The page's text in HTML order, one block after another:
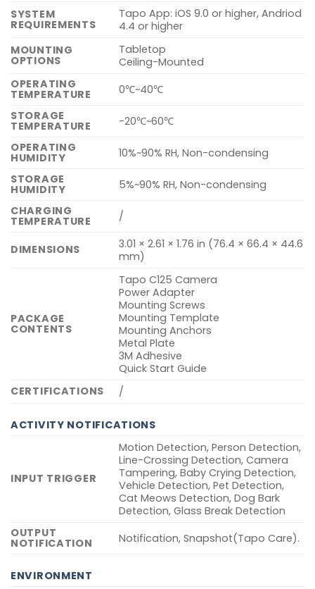
SYSTEM
REQUIREMENTS
Tapo App: iOS 9.0 or higher, Andriod
4.4 or higher
MOUNTING
OPTIONS
Tabletop
Ceiling-Mounted
OPERATING
TEMPERATURE
0℃~40℃
STORAGE
TEMPERATURE
-20℃~60℃
OPERATING
HUMIDITY
10%~90% RH, Non-condensing
STORAGE
HUMIDITY
5%~90% RH, Non-condensing
CHARGING
TEMPERATURE /
DIMENSIONS
3.01 × 2.61 × 1.76 in (76.4 × 66.4 × 44.6
mm)
PACKAGE
CONTENTS
Tapo C125 Camera
Power Adapter
Mounting Screws
Mounting Template
Mounting Anchors
Metal Plate
3M Adhesive
Quick Start Guide
CERTIFICATIONS
/
ACTIVITY NOTIFICATIONS
INPUT TRIGGER
Motion Detection, Person Detection,
Line-Crossing Detection, Camera
Tampering, Baby Crying Detection,
Vehicle Detection, Pet Detection,
Cat Meows Detection, Dog Bark
Detection, Glass Break Detection
OUTPUT
NOTIFICATION Notification, Snapshot(Tapo Care).
ENVIRONMENT